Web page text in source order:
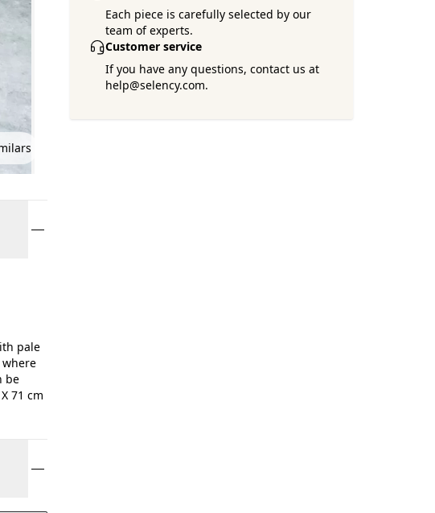
Each piece is carefully selected by our
team of experts.
Customer service
If you have any questions, contact us at
help@selency.com.
pale
be
71 cm